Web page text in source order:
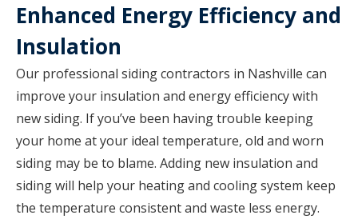
Enhanced Energy Efficiency and
Insulation
Our professional siding contractors in Nashville can
improve your insulation and energy efficiency with
new siding. If you’ve been having trouble keeping
your home at your ideal temperature, old and worn
siding may be to blame. Adding new insulation and
siding will help your heating and cooling system keep
the temperature consistent and waste less energy.